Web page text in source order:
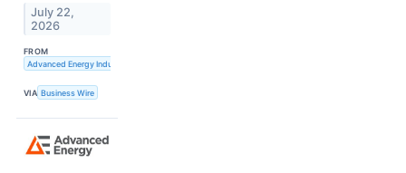
July 22,
2026
FROM
Advanced Energy Industries, Inc.
VIA Business Wire